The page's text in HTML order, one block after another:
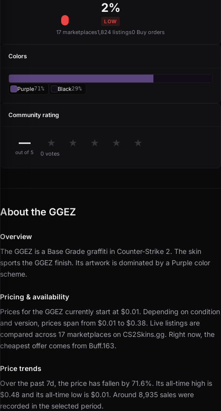
2%
LOW
17 marketplaces1,824 listings0 Buy orders
Colors
Purple71% Black29%
Community rating
—
out of 5
★ ★ ★ ★ ★
0 votes
About the GGEZ
Overview
The GGEZ is a Base Grade graffiti in Counter-Strike 2. The skin
sports the GGEZ finish. Its artwork is dominated by a Purple color
scheme.
Pricing & availability
Prices for the GGEZ currently start at $0.01. Depending on condition
and version, prices span from $0.01 to $0.38. Live listings are
compared across 17 marketplaces on CS2Skins.gg. Right now, the
cheapest offer comes from Buff.163.
Price trends
Over the past 7d, the price has fallen by 71.6%. Its all-time high is
$0.48 and its all-time low is $0.01. Around 8,935 sales were
recorded in the selected period.